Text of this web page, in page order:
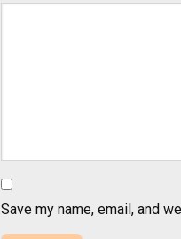
Save my name, email, and